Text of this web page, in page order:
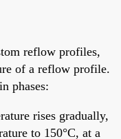
reflow profiles,
of a reflow profile.
phases:
rises gradually,
to 150°C, at a